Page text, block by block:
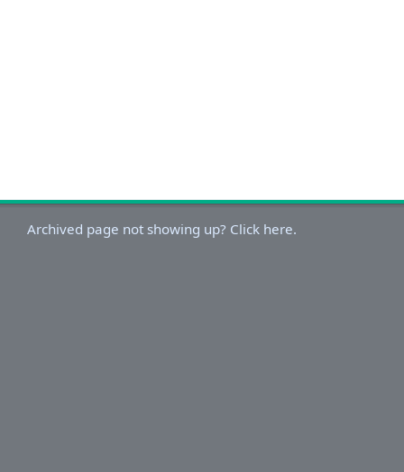
Archived page not showing up? Click here.